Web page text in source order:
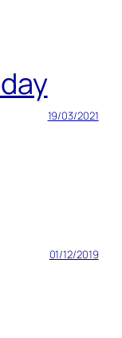
19/03/2021
01/12/2019